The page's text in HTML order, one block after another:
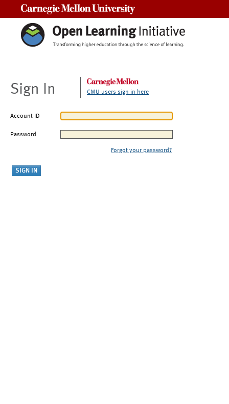
Sign In CMU users sign in here
Account ID
Password
Forgot your password?